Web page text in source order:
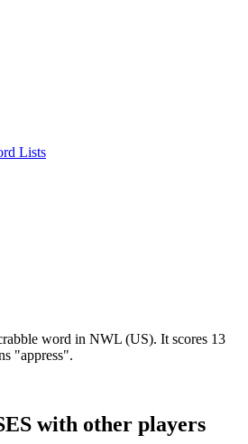
Lists
word in NWL (US). It scores 13
"appress".
with other players